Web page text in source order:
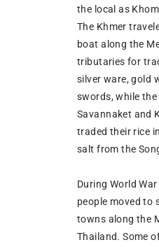
the local as
The Khmer
boat along the
tributaries for
silver ware, gold
swords, while
Savannaket and
traded their rice
salt from the
During World
people moved to
towns along the
Thailand. Some